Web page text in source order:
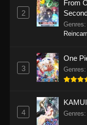
2
From
Genres:
3
One
Genres:
4 Genres: